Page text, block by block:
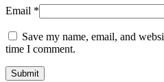
Email *
Save my name, email, and
time I comment.